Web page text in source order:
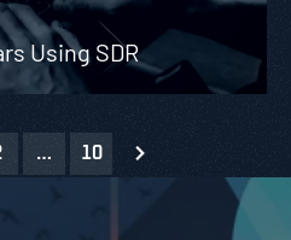
Using SDR
… 10